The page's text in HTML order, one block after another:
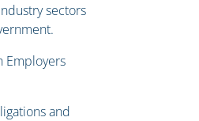
sectors
Employers
and